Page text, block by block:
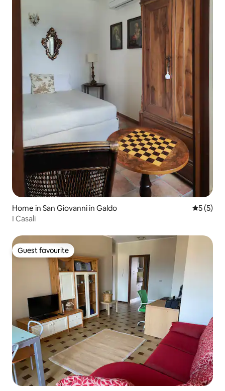
Home in San Giovanni in Galdo 5 out of
5 (5)
I Casali
Guest favourite
Guest favourite